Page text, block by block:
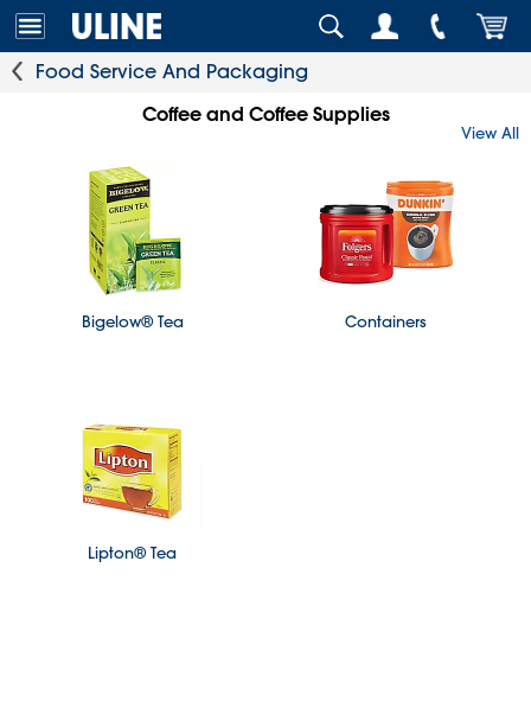
Food Service And Packaging
Coffee and Coffee Supplies
View All
Bigelow® Tea Containers
Lipton® Tea